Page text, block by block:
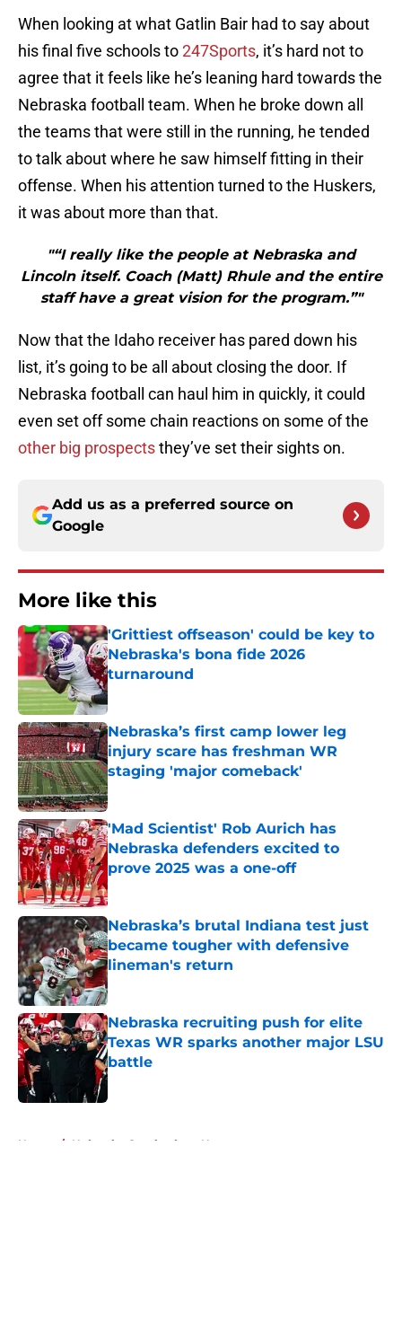
When looking at what Gatlin Bair had to say about
his final five schools to247Sports, it’s hard not to
agree that it feels like he’s leaning hard towards the
Nebraska football team. When he broke down all
the teams that were still in the running, he tended
to talk about where he saw himself fitting in their
offense. When his attention turned to the Huskers,
it was about more than that.
"“I really like the people at Nebraska and
Lincoln itself. Coach (Matt) Rhule and the entire
staff have a great vision for the program.”"
Now that the Idaho receiver has pared down his
list, it’s going to be all about closing the door. If
Nebraska football can haul him in quickly, it could
even set off some chain reactions on some of the
other big prospectsthey’ve set their sights on.
Add us as a preferred source on
Google
More like this
'Grittiest offseason' could be key to
Nebraska's bona fide 2026
turnaround
Published by on Invalid Date
Nebraska’s first camp lower leg
injury scare has freshman WR
staging 'major comeback'
Published by on Invalid Date
'Mad Scientist' Rob Aurich has
Nebraska defenders excited to
prove 2025 was a one-off
Published by on Invalid Date
Nebraska’s brutal Indiana test just
became tougher with defensive
lineman's return
Published by on Invalid Date
Nebraska recruiting push for elite
Texas WR sparks another major LSU
battle
Published by on Invalid Date
Home / Nebraska Cornhuskers News